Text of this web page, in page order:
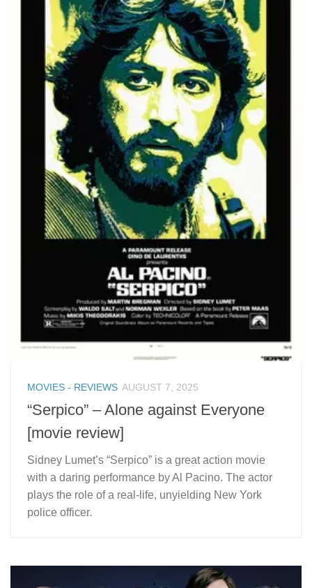
MOVIES - REVIEWS AUGUST 7, 2025
“Serpico” – Alone against Everyone
[movie review]
Sidney Lumet’s “Serpico” is a great action movie
with a daring performance by Al Pacino. The actor
plays the role of a real-life, unyielding New York
police officer.